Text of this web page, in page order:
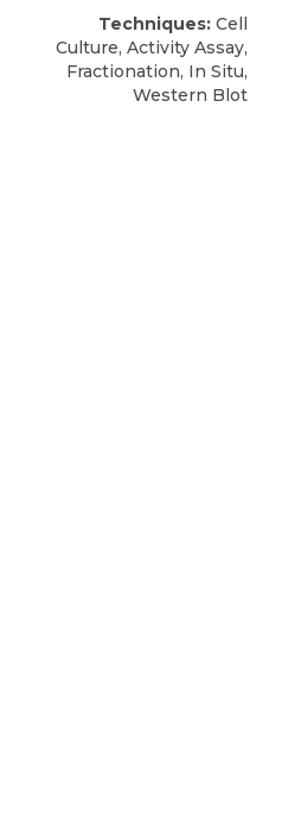
Techniques: Cell
Culture, Activity Assay,
Fractionation, In Situ,
Western Blot